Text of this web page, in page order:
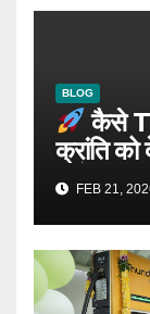
BLOG
कैसे
क्रांति को
वालेFEB 21,